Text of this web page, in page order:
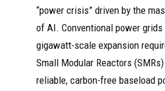
“power crisis” driven by the
of AI. Conventional power
gigawatt-scale expansion
Small Modular Reactors
reliable, carbon-free baseload